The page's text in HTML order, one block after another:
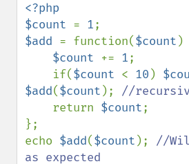
<?php
$count = 1
$add = function($count )
$count += 1;
    if(
$count < 10 )
$add($count ); //
return $count;
};
echo $add($count ); //